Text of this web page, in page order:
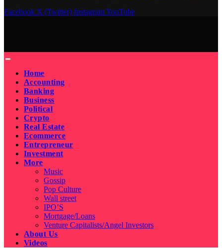
Facebook X (Twitter) InstagramYouTube
Home
Accounting
Banking
Business
Political
Crypto
Real Estate
Ecommerce
Entrepreneur
Investment
More
Music
Gossip
Pop Culture
Wall street
IPO’S
Mortgage/Loans
Venture Capitalists/Angel Investors
About Us
Videos